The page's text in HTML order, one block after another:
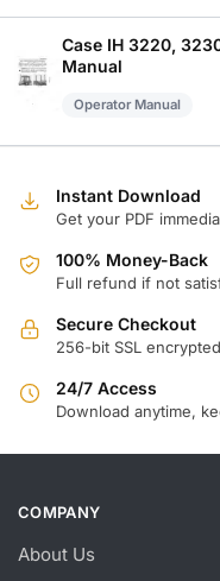
Case IH 3220,
Manual
Operator Manual
Instant Download
Get your PDF
100% Money-Back
Full refund if not
Secure Checkout
256-bit SSL encrypted
24/7 Access
Download anytime,
COMPANY
About Us